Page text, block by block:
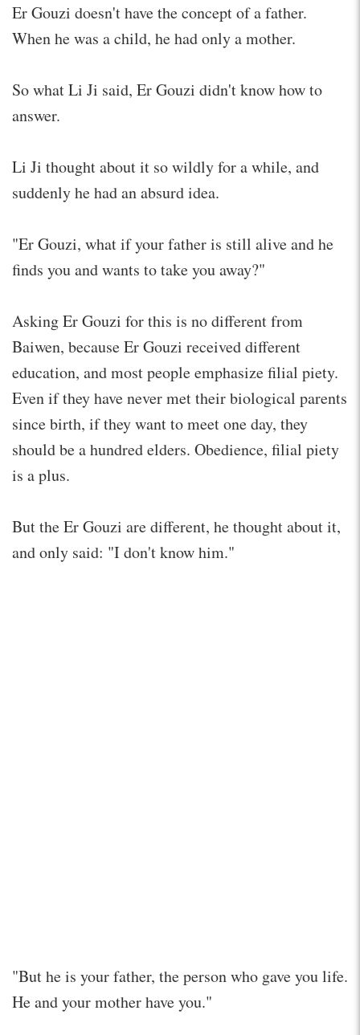
Er Gouzi doesn't have the concept of a father.
When he was a child, he had only a mother.
So what Li Ji said, Er Gouzi didn't know how to
answer.
Li Ji thought about it so wildly for a while, and
suddenly he had an absurd idea.
"Er Gouzi, what if your father is still alive and he
finds you and wants to take you away?"
Asking Er Gouzi for this is no different from
Baiwen, because Er Gouzi received different
education, and most people emphasize filial piety.
Even if they have never met their biological parents
since birth, if they want to meet one day, they
should be a hundred elders. Obedience, filial piety
is a plus.
But the Er Gouzi are different, he thought about it,
and only said: "I don't know him."
"But he is your father, the person who gave you life.
He and your mother have you."